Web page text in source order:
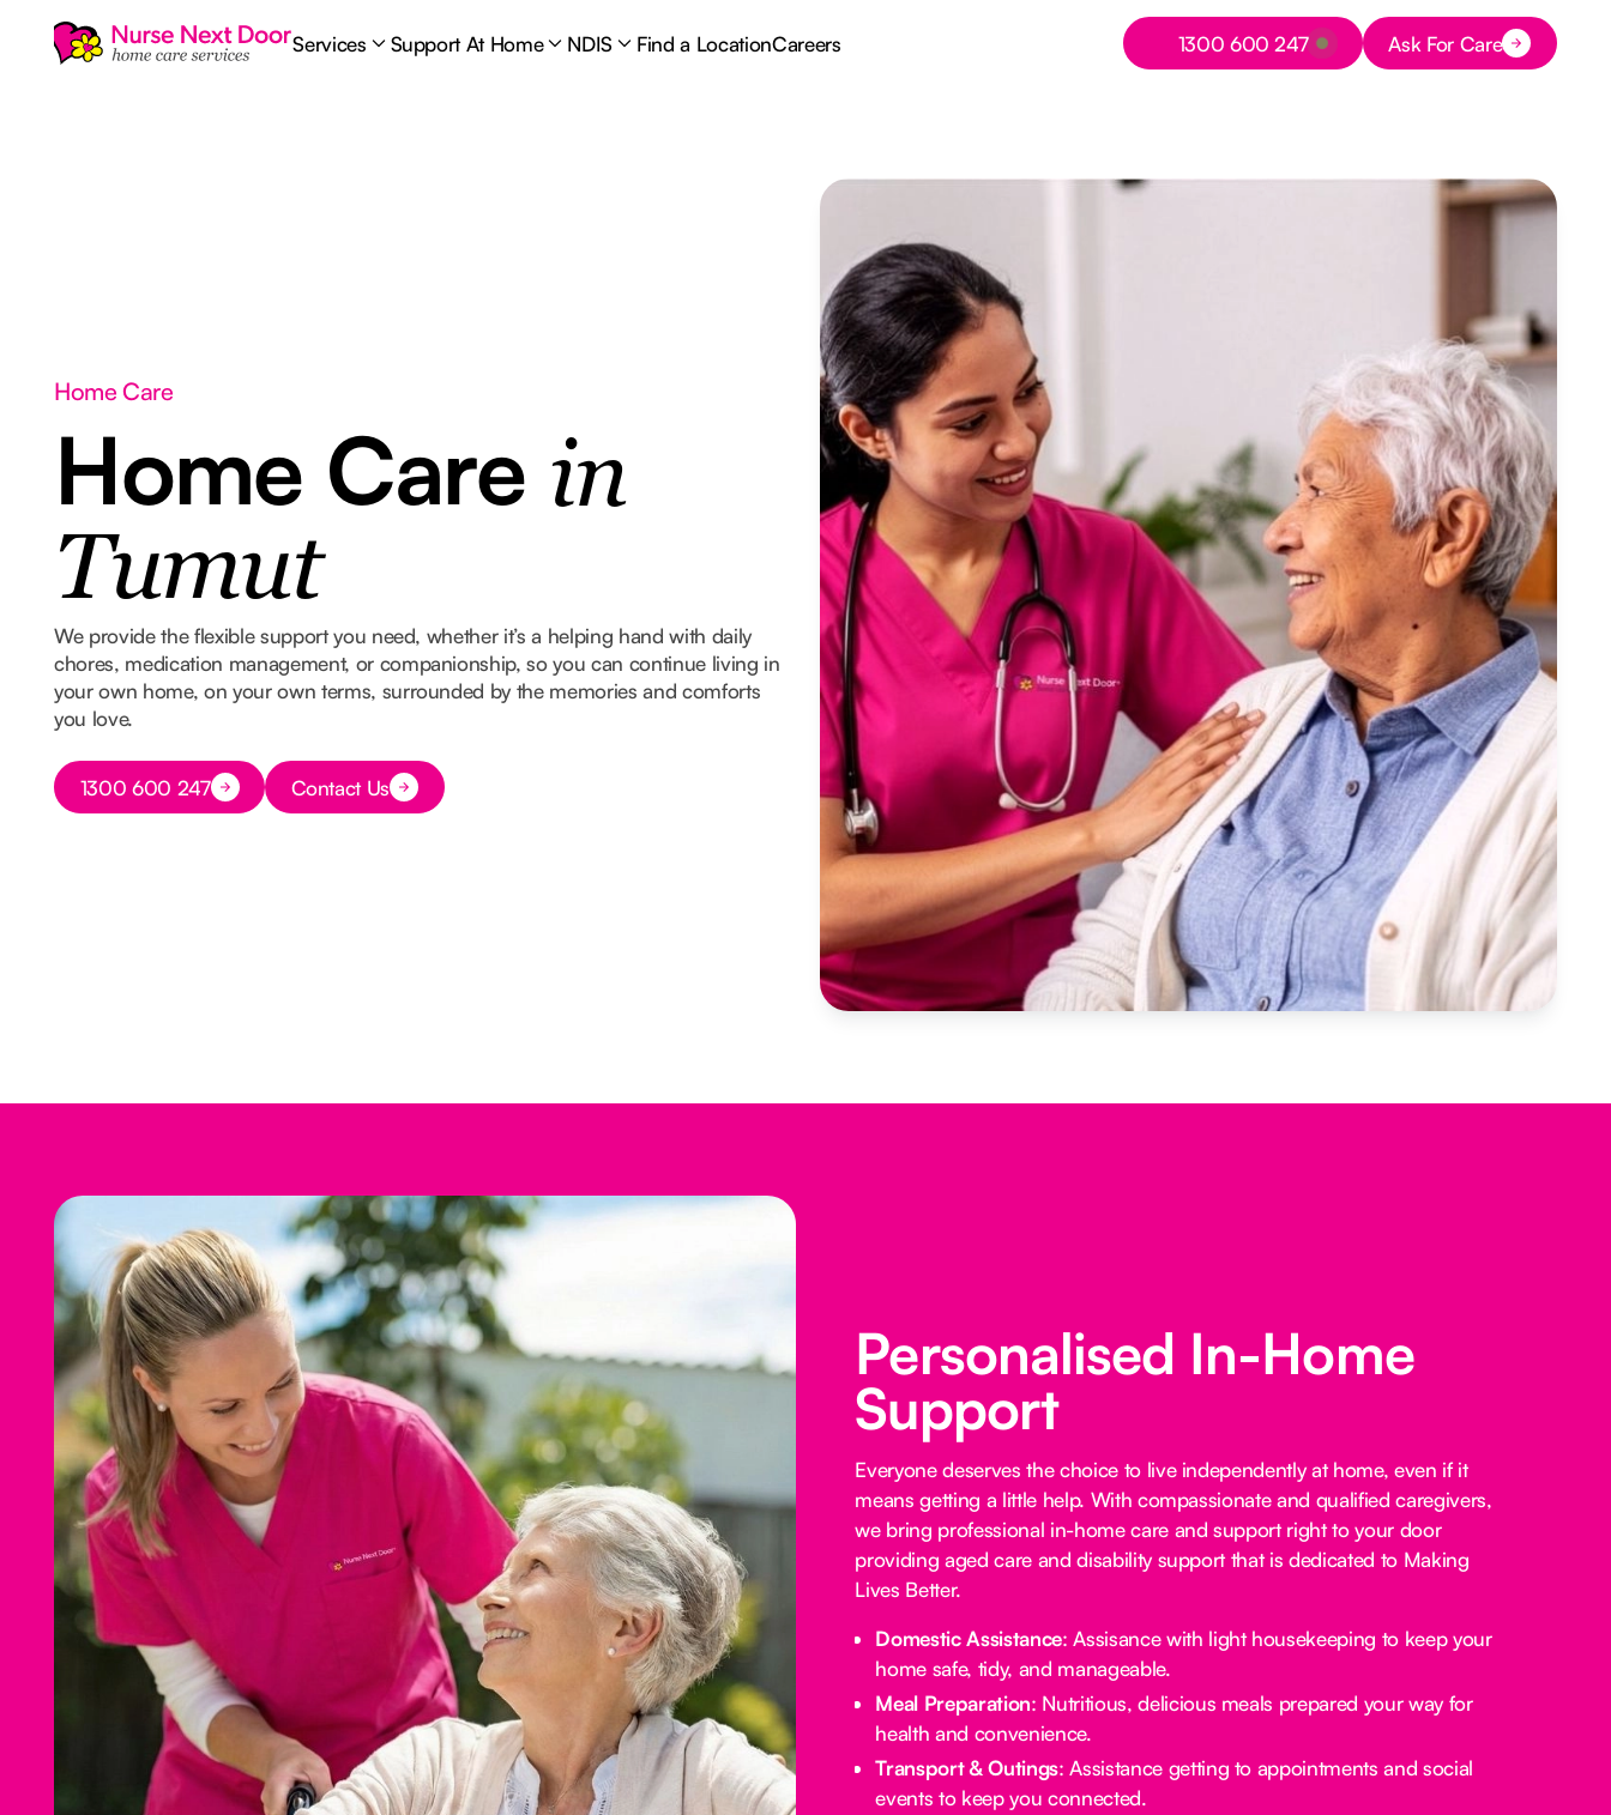
Services Support At Home NDIS Find a LocationCareers
Button Text
1300 600 247 Button Text
Ask For Care
Home Care
Home Care in
Tumut
We provide the flexible support you need, whether it’s a helping hand with daily
chores, medication management, or companionship, so you can continue living in
your own home, on your own terms, surrounded by the memories and comforts
you love.
Button Text
1300 600 247 Button Text
Contact Us
Personalised In-Home
Support
Everyone deserves the choice to live independently at home, even if it
means getting a little help. With compassionate and qualified caregivers,
we bring professional in-home care and support right to your door
providing aged care and disability support that is dedicated to Making
Lives Better.
Domestic Assistance: Assisance with light housekeeping to keep your
home safe, tidy, and manageable.
Meal Preparation: Nutritious, delicious meals prepared your way for
health and convenience.
Transport & Outings: Assistance getting to appointments and social
events to keep you connected.